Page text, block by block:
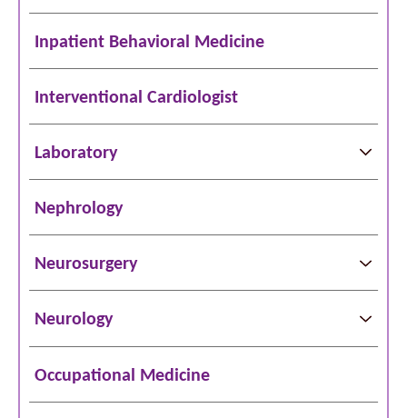
Inpatient Behavioral Medicine
Interventional Cardiologist
Laboratory
Nephrology
Neurosurgery
Neurology
Occupational Medicine